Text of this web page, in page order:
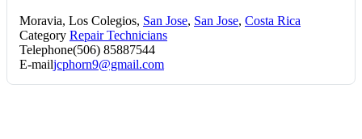
Moravia, Los Colegios, San Jose, San Jose, Costa Rica
Category Repair Technicians
Telephone(506) 85887544
E-mailjcphorn9@gmail.com